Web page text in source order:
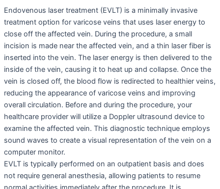
Endovenous laser treatment (EVLT) is a minimally invasive
treatment option for varicose veins that uses laser energy to
close off the affected vein. During the procedure, a small
incision is made near the affected vein, and a thin laser fiber is
inserted into the vein. The laser energy is then delivered to the
inside of the vein, causing it to heat up and collapse. Once the
vein is closed off, the blood flow is redirected to healthier veins,
reducing the appearance of varicose veins and improving
overall circulation. Before and during the procedure, your
healthcare provider will utilize a Doppler ultrasound device to
examine the affected vein. This diagnostic technique employs
sound waves to create a visual representation of the vein on a
computer monitor.
EVLT is typically performed on an outpatient basis and does
not require general anesthesia, allowing patients to resume